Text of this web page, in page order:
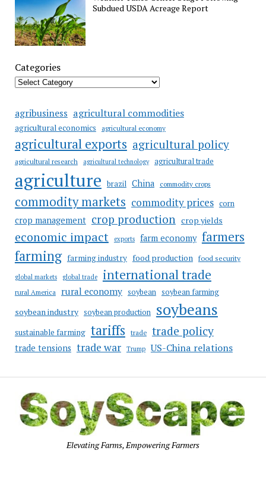
Subdued USDA Acreage Report
Categories
agribusiness agricultural commodities
agricultural economics agricultural economy
agricultural exports agricultural policy
agricultural research agricultural technology agricultural trade
agriculture brazil China commodity crops
commodity markets commodity prices corn
crop management crop production crop yields
economic impact exports farm economy farmers
farming farming industry food production food security
global markets global trade international trade
rural America rural economy soybean soybean farming
soybean industry soybean production soybeans
sustainable farming tariffs trade trade policy
trade tensions trade war Trump US-China relations
Elevating Farms, Empowering Farmers